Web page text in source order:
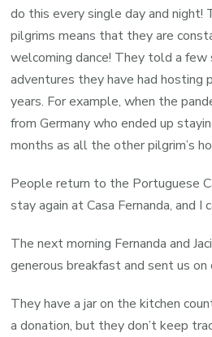
do this every single day and
pilgrims means that they are
welcoming dance! They told a
adventures they have had hosting
years. For example, when the
from Germany who ended up
months as all the other pilgrim’s
People return to the Portuguese
stay again at Casa Fernanda, and I
The next morning Fernanda and
generous breakfast and sent us
They have a jar on the kitchen
a donation, but they don’t keep